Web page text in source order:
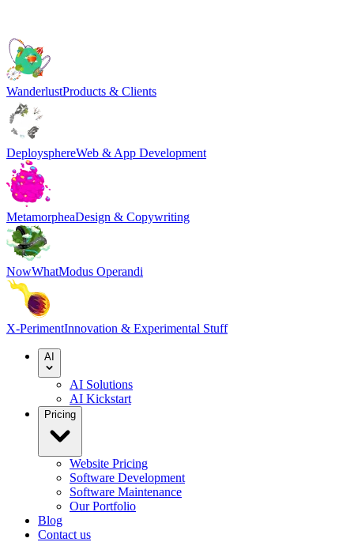
WanderlustProducts & Clients
DeploysphereWeb & App Development
MetamorpheaDesign & Copywriting
NowWhatModus Operandi
X-PerimentInnovation & Experimental Stuff
AI
AI Solutions
AI Kickstart
Pricing
Website Pricing
Software Development
Software Maintenance
Our Portfolio
Blog
Contact us